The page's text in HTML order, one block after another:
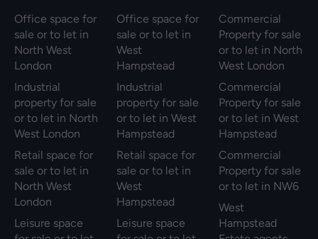
Office space for
sale or to let in
North West
London
Industrial
property for sale
or to let in North
West London
Retail space for
sale or to let in
North West
London
Leisure space
Office space for
sale or to let in
West
Hampstead
Industrial
property for sale
or to let in West
Hampstead
Retail space for
sale or to let in
West
Hampstead
Leisure space
Commercial
Property for sale
or to let in North
West London
Commercial
Property for sale
or to let in West
Hampstead
Commercial
Property for sale
or to let in NW6
West
Hampstead